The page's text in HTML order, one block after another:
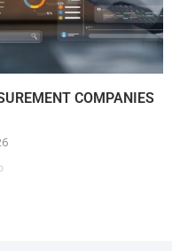
COMPANIES